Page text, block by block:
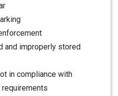
and improperly stored
in compliance with